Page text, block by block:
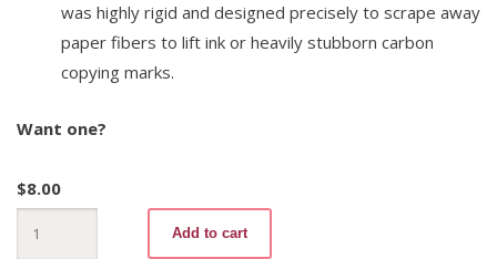
was highly rigid and designed precisely to scrape away
paper fibers to lift ink or heavily stubborn carbon
copying marks.
Want one?
$8.00
511
Add to cart